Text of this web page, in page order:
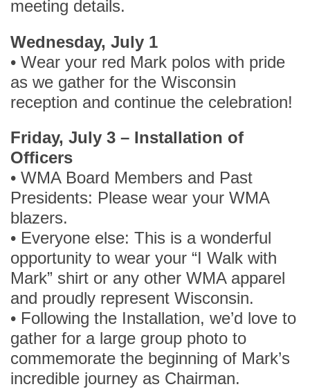
meeting details.
Wednesday, July 1
• Wear your red Mark polos with pride
as we gather for the Wisconsin
reception and continue the celebration!
Friday, July 3 – Installation of
Officers
• WMA Board Members and Past
Presidents: Please wear your WMA
blazers.
• Everyone else: This is a wonderful
opportunity to wear your “I Walk with
Mark” shirt or any other WMA apparel
and proudly represent Wisconsin.
• Following the Installation, we’d love to
gather for a large group photo to
commemorate the beginning of Mark’s
incredible journey as Chairman.